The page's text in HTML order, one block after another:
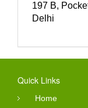
197 B,
Delhi
Quick Links
Home